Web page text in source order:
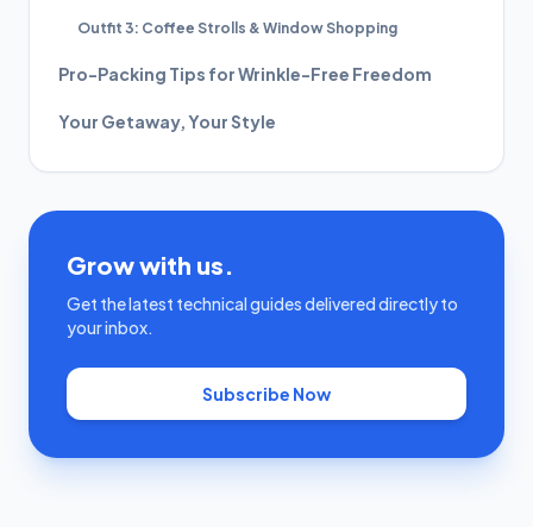
Outfit 3: Coffee Strolls & Window Shopping
Pro-Packing Tips for Wrinkle-Free Freedom
Your Getaway, Your Style
Grow with us.
Get the latest technical guides delivered directly to
your inbox.
Subscribe Now